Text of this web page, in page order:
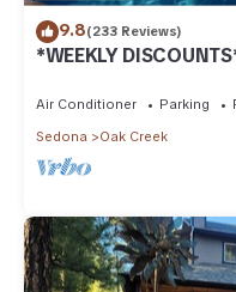
9.8(233 Reviews)
*WEEKLY
Air Conditioner Parking
Sedona
Oak Creek